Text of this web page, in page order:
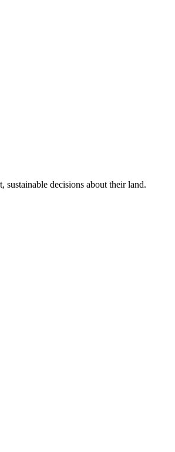
sustainable decisions about their land.